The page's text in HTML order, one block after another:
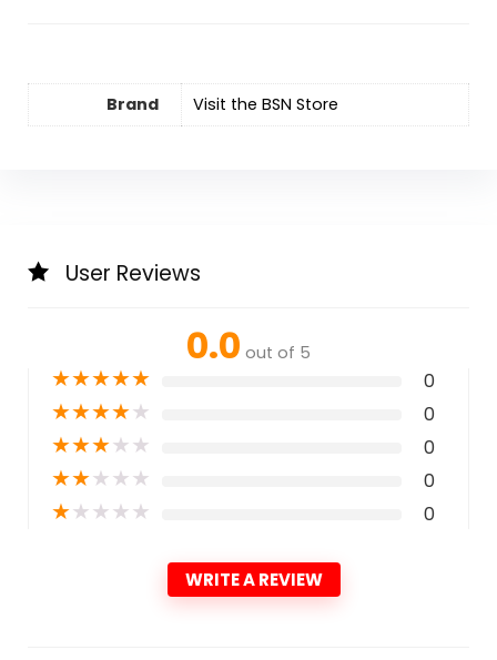
Brand Visit the BSN Store
User Reviews
0.0 out of 5
★★★★★ 0
★★★★★ 0
★★★★★ 0
★★★★★ 0
★★★★★ 0
WRITE A REVIEW